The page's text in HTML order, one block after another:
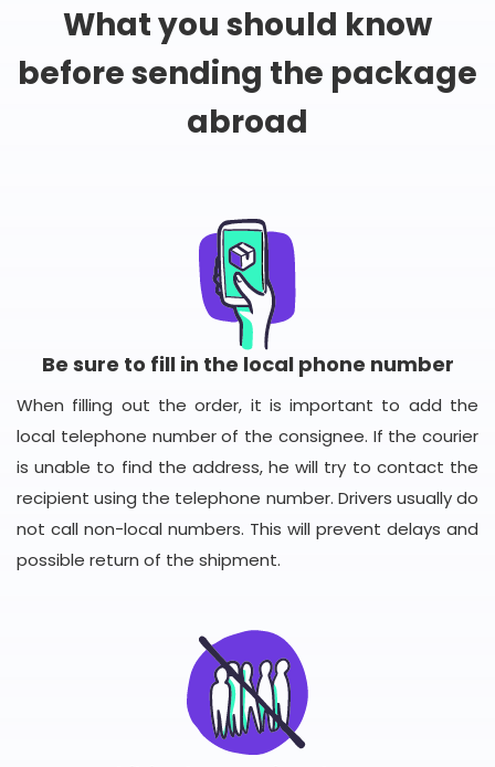
What you should know
before sending the package
abroad
Be sure to fill in the local phone number
When filling out the order, it is important to add the
local telephone number of the consignee. If the courier
is unable to find the address, he will try to contact the
recipient using the telephone number. Drivers usually do
not call non-local numbers. This will prevent delays and
possible return of the shipment.